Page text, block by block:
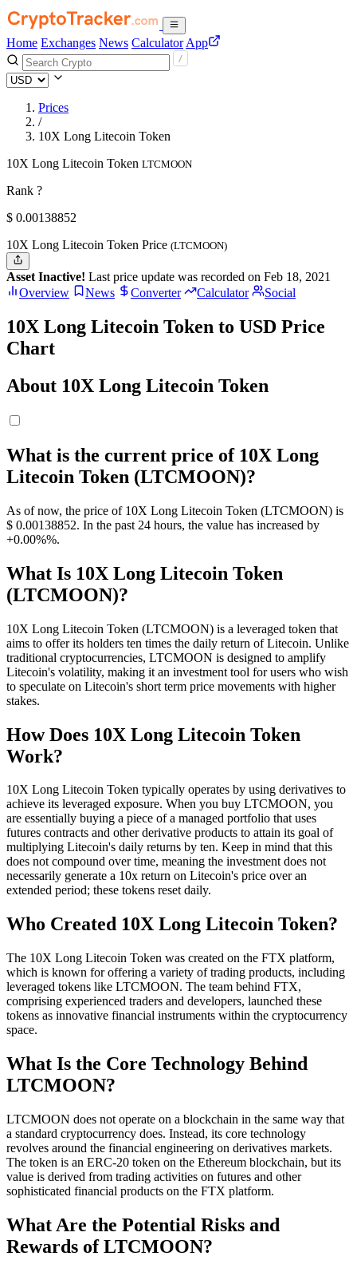
Home Exchanges News Calculator App
Prices
/
10X Long Litecoin Token
10X Long Litecoin Token LTCMOON
Rank ?
$ 0.00138852
10X Long Litecoin Token Price (LTCMOON)
Asset Inactive! Last price update was recorded on Feb 18, 2021
Overview
News Converter Calculator Social
10X Long Litecoin Token to USD Price
Chart
About 10X Long Litecoin Token
What is the current price of 10X Long
Litecoin Token (LTCMOON)?
As of now, the price of 10X Long Litecoin Token (LTCMOON) is
$ 0.00138852. In the past 24 hours, the value has increased by
+0.00%%.
What Is 10X Long Litecoin Token
(LTCMOON)?
10X Long Litecoin Token (LTCMOON) is a leveraged token that
aims to offer its holders ten times the daily return of Litecoin. Unlike
traditional cryptocurrencies, LTCMOON is designed to amplify
Litecoin's volatility, making it an investment tool for users who wish
to speculate on Litecoin's short term price movements with higher
stakes.
How Does 10X Long Litecoin Token
Work?
10X Long Litecoin Token typically operates by using derivatives to
achieve its leveraged exposure. When you buy LTCMOON, you
are essentially buying a piece of a managed portfolio that uses
futures contracts and other derivative products to attain its goal of
multiplying Litecoin's daily returns by ten. Keep in mind that this
does not compound over time, meaning the investment does not
necessarily generate a 10x return on Litecoin's price over an
extended period; these tokens reset daily.
Who Created 10X Long Litecoin Token?
The 10X Long Litecoin Token was created on the FTX platform,
which is known for offering a variety of trading products, including
leveraged tokens like LTCMOON. The team behind FTX,
comprising experienced traders and developers, launched these
tokens as innovative financial instruments within the cryptocurrency
space.
What Is the Core Technology Behind
LTCMOON?
LTCMOON does not operate on a blockchain in the same way that
a standard cryptocurrency does. Instead, its core technology
revolves around the financial engineering on derivatives markets.
The token is an ERC-20 token on the Ethereum blockchain, but its
value is derived from trading activities on futures and other
sophisticated financial products on the FTX platform.
What Are the Potential Risks and
Rewards of LTCMOON?